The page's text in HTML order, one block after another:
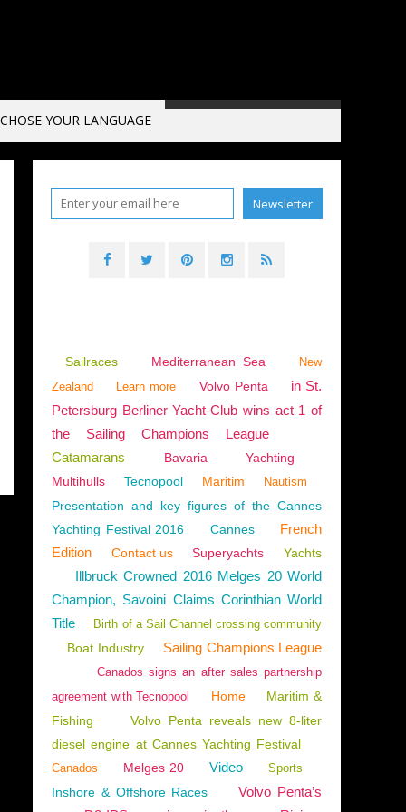
CHOSE YOUR LANGUAGE
Sailraces Mediterranean Sea
New
Zealand
Learn more Volvo Penta
in St.
Petersburg Berliner Yacht-Club wins act 1 of
the Sailing Champions League
Catamarans
Bavaria
Yachting
Multihulls
Tecnopool Maritim Nautism
Presentation and key figures of the Cannes
Yachting Festival 2016
Cannes
French
Edition
Contact us Superyachts Yachts
Illbruck Crowned 2016 Melges 20 World
Champion, Savoini Claims Corinthian World
Title
Birth of a Sail Channel crossing community
Boat Industry Sailing Champions League
Canados signs an after sales partnership
agreement with Tecnopool
Home
Maritim &
Fishing
Volvo Penta reveals new 8-liter
diesel engine at Cannes Yachting Festival
Canados Melges 20 Video Sports
Inshore & Offshore Races
Volvo Penta’s